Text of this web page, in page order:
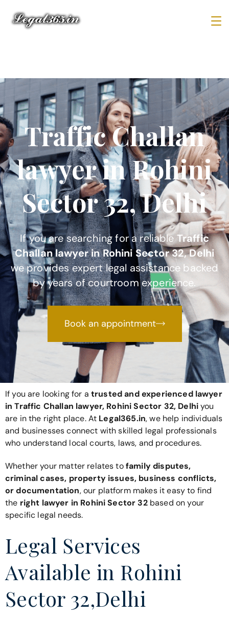
Traffic Challan
lawyer in Rohini
Sector 32, Delhi
If you are searching for a reliable Traffic
Challan lawyer in Rohini Sector 32, Delhi
we provides expert legal assistance backed
by years of courtroom experience.
Book an appointment
If you are looking for a trusted and experienced lawyer
in Traffic Challan lawyer, Rohini Sector 32, Delhiyou
are in the right place. At Legal365.in, we help individuals
and businesses connect with skilled legal professionals
who understand local courts, laws, and procedures.
Whether your matter relates tofamily disputes,
criminal cases, property issues, business conflicts,
or documentation, our platform makes it easy to find
the right lawyer in Rohini Sector 32based on your
specific legal needs.
Legal Services
Available in Rohini
Sector 32,Delhi